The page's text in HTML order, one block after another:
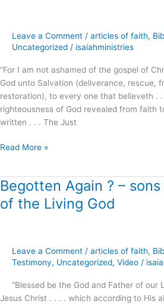
Leave a Comment / articles of faith,
Uncategorized / isaiahministries
“For I am not ashamed of the gospel of
God unto Salvation (deliverance, rescue,
restoration), to every one that believeth .
righteousness of God revealed from faith
written . . . The Just
Glad
of
Christ
!
Read More »
Begotten Again ? –
of the Living God
Leave a Comment / articles of faith,
Testimony, Uncategorized, Video /
“Blessed be the God and Father of our
Jesus Christ . . . . which according to His
Begotten
Again
?
and
daughters
Living